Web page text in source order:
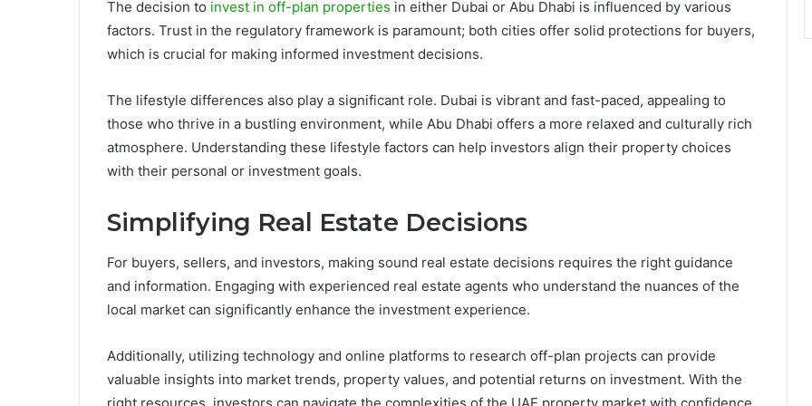
The decision to invest in off-plan properties in either Dubai or Abu Dhabi is influenced by various
factors. Trust in the regulatory framework is paramount; both cities offer solid protections for buyers,
which is crucial for making informed investment decisions.
The lifestyle differences also play a significant role. Dubai is vibrant and fast-paced, appealing to
those who thrive in a bustling environment, while Abu Dhabi offers a more relaxed and culturally rich
atmosphere. Understanding these lifestyle factors can help investors align their property choices
with their personal or investment goals.
Simplifying Real Estate Decisions
For buyers, sellers, and investors, making sound real estate decisions requires the right guidance
and information. Engaging with experienced real estate agents who understand the nuances of the
local market can significantly enhance the investment experience.
Additionally, utilizing technology and online platforms to research off-plan projects can provide
valuable insights into market trends, property values, and potential returns on investment. With the